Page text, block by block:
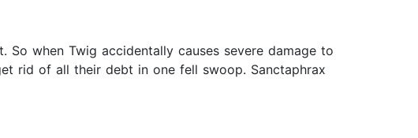
when Twig accidentally causes severe damage to
rid of all their debt in one fell swoop. Sanctaphrax